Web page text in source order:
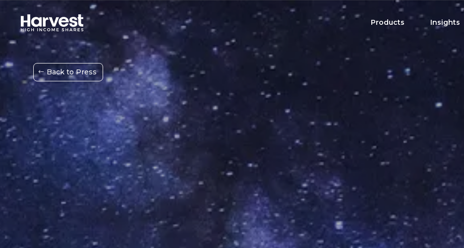
Products
High Income Shares
US Single Stocks
CAD Single Stocks
All-In-One Solutions
Insights
Back to Press